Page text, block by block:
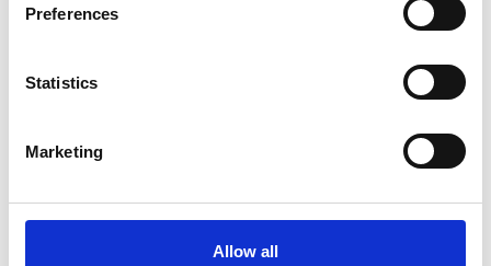
Preferences
Statistics
Marketing
Allow all